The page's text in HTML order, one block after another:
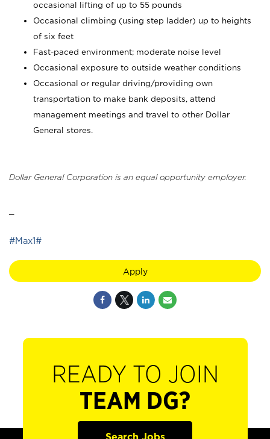
occasional lifting of up to 55 pounds
Occasional climbing (using step ladder) up to heights
of six feet
Fast-paced environment; moderate noise level
Occasional exposure to outside weather conditions
Occasional or regular driving/providing own
transportation to make bank deposits, attend
management meetings and travel to other Dollar
General stores.
Dollar General Corporation is an equal opportunity employer.
#Max1#
Apply
READY TO JOIN
TEAM DG?
Search Jobs